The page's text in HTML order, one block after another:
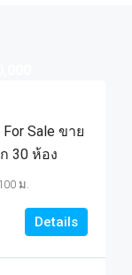
Sale ขาย
30 ห้อง
ม.
Details